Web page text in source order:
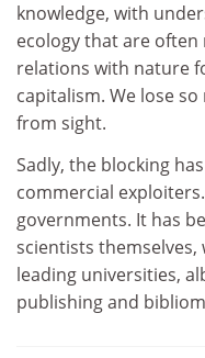
knowledge, with
ecology that are
relations with nature
capitalism. We lose
from sight.
Sadly, the blocking
commercial
governments. It has
scientists
leading universities,
publishing and